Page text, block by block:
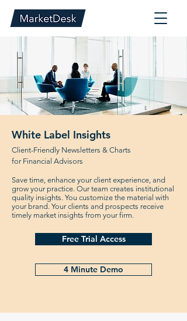
White Label Insights
Client-Friendly Newsletters & Charts
for Financial Advisors
Save time, enhance your client experience, and
grow your practice. Our team creates institutional
quality insights. You customize the material with
your brand. Your clients and prospects receive
timely market insights from your firm.
Free Trial Access
4 Minute Demo